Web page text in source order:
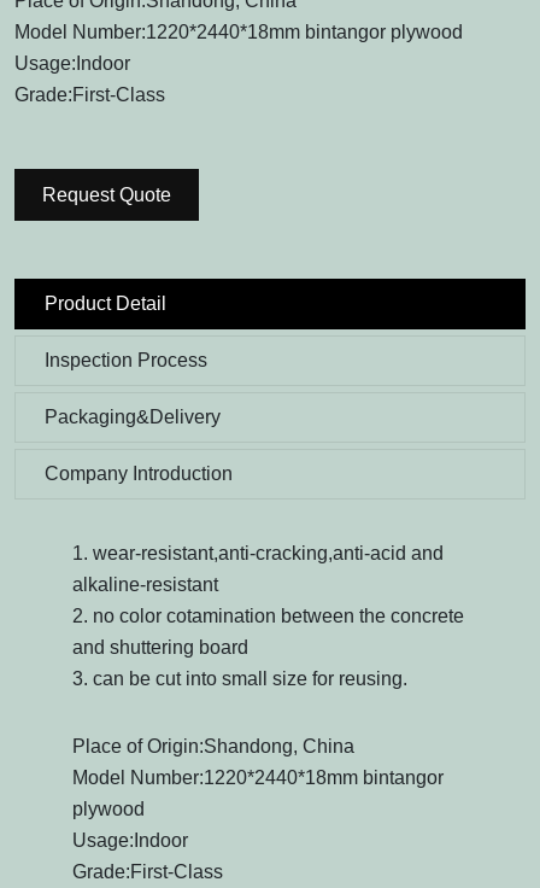
Model Number:1220*2440*18mm bintangor plywood
Usage:Indoor
Grade:First-Class
Request Quote
Product Detail
Inspection Process
Packaging&Delivery
Company Introduction
1. wear-resistant,anti-cracking,anti-acid and
alkaline-resistant
2. no color cotamination between the concrete
and shuttering board
3. can be cut into small size for reusing.
Place of Origin:Shandong, China
Model Number:1220*2440*18mm bintangor
plywood
Usage:Indoor
Grade:First-Class